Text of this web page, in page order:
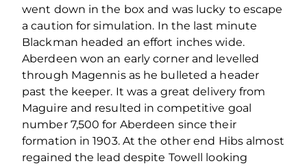
went down in the box and was lucky to escape
a caution for simulation. In the last minute
Blackman headed an effort inches wide.
Aberdeen won an early corner and levelled
through Magennis as he bulleted a header
past the keeper. It was a great delivery from
Maguire and resulted in competitive goal
number 7,500 for Aberdeen since their
formation in 1903. At the other end Hibs almost
regained the lead despite Towell looking